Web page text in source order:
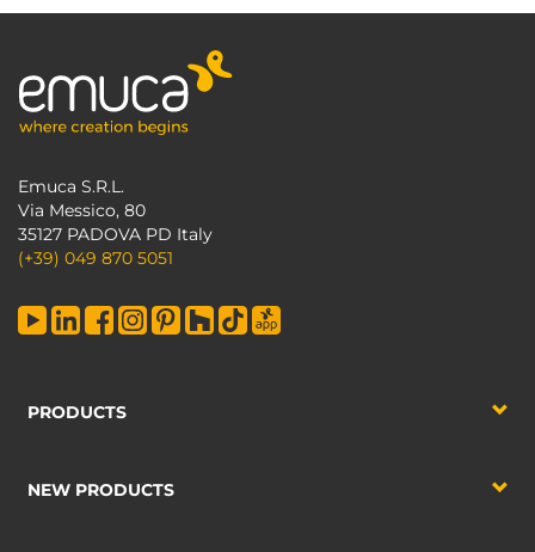
Emuca S.R.L.
Via Messico, 80
35127 PADOVA PD Italy
(+39) 049 870 5051
PRODUCTS
NEW PRODUCTS